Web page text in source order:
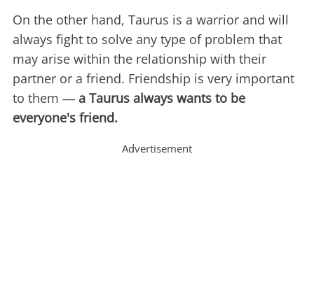
On the other hand, Taurus is a warrior and will
always fight to solve any type of problem that
may arise within the relationship with their
partner or a friend. Friendship is very important
to them ― a Taurus always wants to be
everyone's friend.
Advertisement